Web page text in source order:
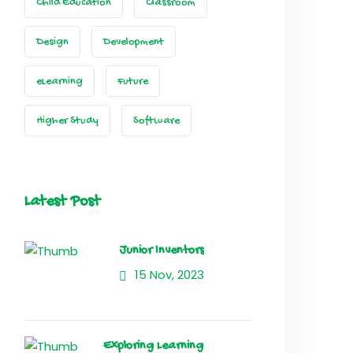
Child Education Classroom
Design Development
eLearning Future
Higher Study Software
Latest Post
Junior Inventors
15 Nov, 2023
Exploring Learning